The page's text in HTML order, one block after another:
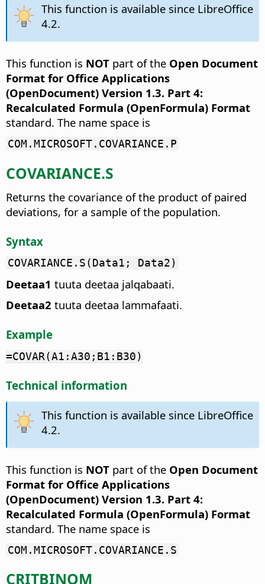
This function is available since LibreOffice
4.2.
This function is NOT part of the Open Document
Format for Office Applications
(OpenDocument) Version 1.3. Part 4:
Recalculated Formula (OpenFormula) Format
standard. The name space is
COM.MICROSOFT.COVARIANCE.P
COVARIANCE.S
Returns the covariance of the product of paired
deviations, for a sample of the population.
Syntax
COVARIANCE.S(Data1; Data2)
Deetaa1 tuuta deetaa jalqabaati.
Deetaa2 tuuta deetaa lammafaati.
Example
=COVAR(A1:A30;B1:B30)
Technical information
This function is available since LibreOffice
4.2.
This function is NOT part of the Open Document
Format for Office Applications
(OpenDocument) Version 1.3. Part 4:
Recalculated Formula (OpenFormula) Format
standard. The name space is
COM.MICROSOFT.COVARIANCE.S
CRITBINOM